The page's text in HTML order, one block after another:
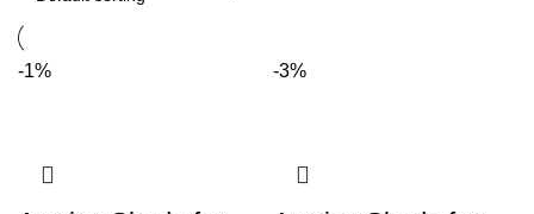
-1% -3%